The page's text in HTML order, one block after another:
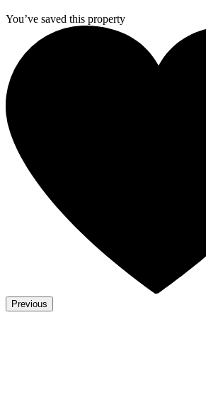
You’ve saved this property
Previous